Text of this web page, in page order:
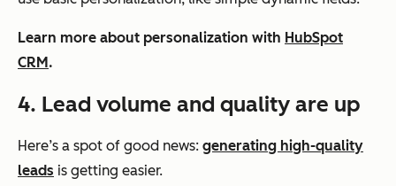
Learn more about personalization with HubSpot
CRM .
4. Lead volume and quality are up
Here’s a spot of good news: generating high-quality
leads is getting easier.